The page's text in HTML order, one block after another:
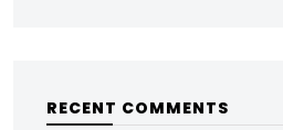
RECENT COMMENTS